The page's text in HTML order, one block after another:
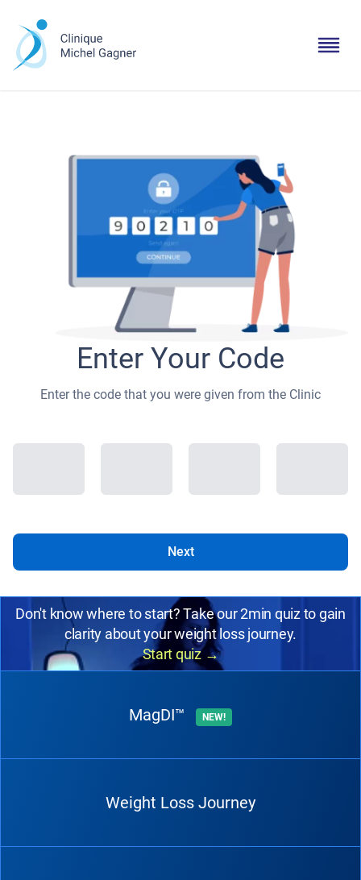
Enter Your Code
Enter the code that you were given from the Clinic
Next
Don't know where to start? Take our 2min quiz to gain
clarity about your weight loss journey.
Start quiz →
MagDI™ NEW!
Weight Loss Journey